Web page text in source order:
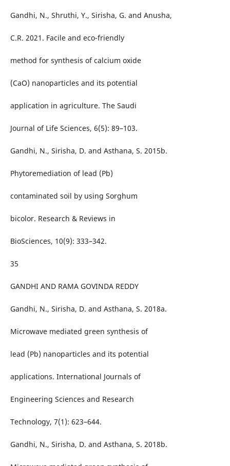
Gandhi, N., Shruthi, Y., Sirisha, G. and Anusha,
C.R. 2021. Facile and eco-friendly
method for synthesis of calcium oxide
(CaO) nanoparticles and its potential
application in agriculture. The Saudi
Journal of Life Sciences, 6(5): 89–103.
Gandhi, N., Sirisha, D. and Asthana, S. 2015b.
Phytoremediation of lead (Pb)
contaminated soil by using Sorghum
bicolor. Research & Reviews in
BioSciences, 10(9): 333–342.
35
GANDHI AND RAMA GOVINDA REDDY
Gandhi, N., Sirisha, D. and Asthana, S. 2018a.
Microwave mediated green synthesis of
lead (Pb) nanoparticles and its potential
applications. International Journals of
Engineering Sciences and Research
Technology, 7(1): 623–644.
Gandhi, N., Sirisha, D. and Asthana, S. 2018b.